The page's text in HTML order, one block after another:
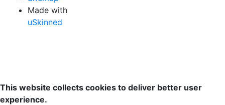
Made with
uSkinned
This website collects cookies to deliver better user
experience.